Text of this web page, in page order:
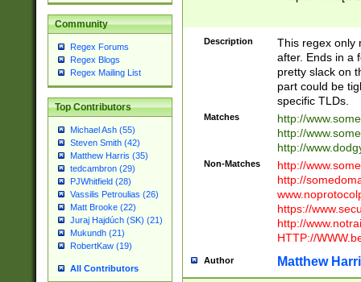
Community
Regex Forums
Regex Blogs
Regex Mailing List
Top Contributors
Michael Ash (55)
Steven Smith (42)
Matthew Harris (35)
tedcambron (29)
PJWhitfield (28)
Vassilis Petroulias (26)
Matt Brooke (22)
Juraj Hajdúch (SK) (21)
Mukundh (21)
RobertKaw (19)
All Contributors
Description
This regex only
after. Ends in a
pretty slack on
part could be
specific TLDs.
Matches
http://
http://
http://
Non-Matches
http://
http://
https://
http://
HTTP://
Author Matthew